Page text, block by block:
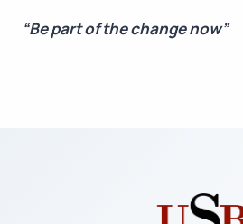
“Be part of the change now”